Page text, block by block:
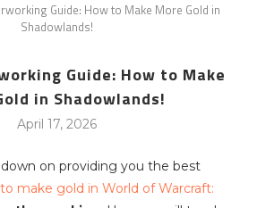
Guide: How to Make More Gold in
Shadowlands!
Guide: How to Make
in Shadowlands!
April 17, 2026
on providing you the best
make gold in World of Warcraft: